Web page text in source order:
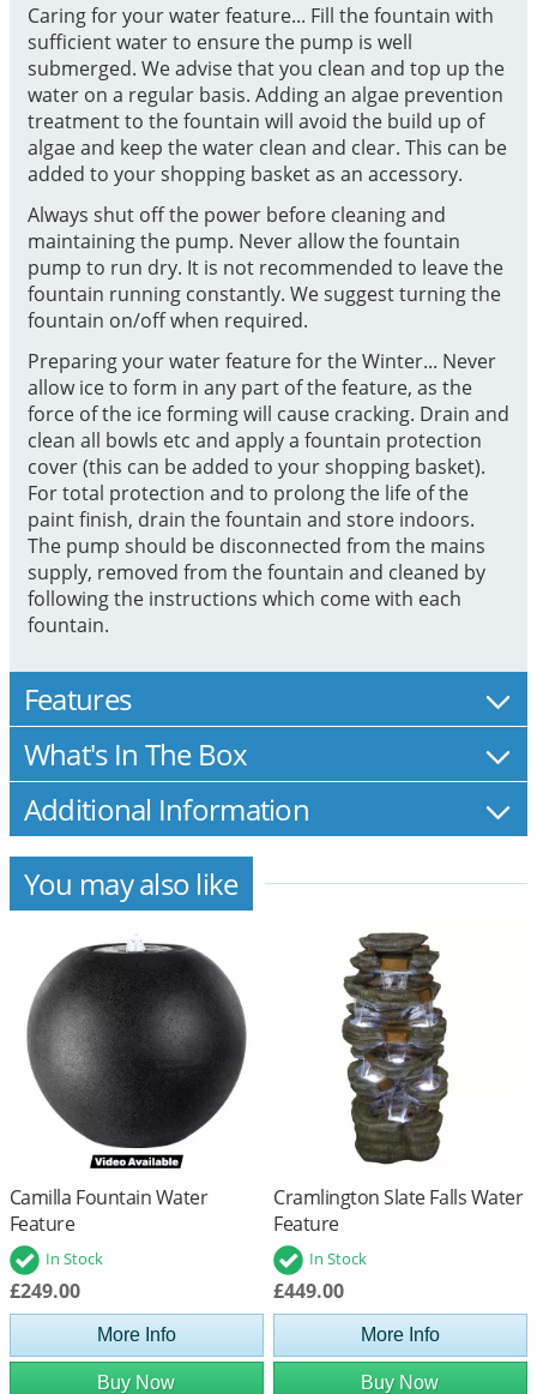
Caring for your water feature... Fill the fountain with
sufficient water to ensure the pump is well
submerged. We advise that you clean and top up the
water on a regular basis. Adding an algae prevention
treatment to the fountain will avoid the build up of
algae and keep the water clean and clear. This can be
added to your shopping basket as an accessory.
Always shut off the power before cleaning and
maintaining the pump. Never allow the fountain
pump to run dry. It is not recommended to leave the
fountain running constantly. We suggest turning the
fountain on/off when required.
Preparing your water feature for the Winter... Never
allow ice to form in any part of the feature, as the
force of the ice forming will cause cracking. Drain and
clean all bowls etc and apply a fountain protection
cover (this can be added to your shopping basket).
For total protection and to prolong the life of the
paint finish, drain the fountain and store indoors.
The pump should be disconnected from the mains
supply, removed from the fountain and cleaned by
following the instructions which come with each
fountain.
Features
What's In The Box
Additional Information
You may also like
Camilla Fountain Water
Feature
In Stock
£249.00
More Info
Buy Now
Cramlington Slate Falls Water
Feature
In Stock
£449.00
More Info
Buy Now